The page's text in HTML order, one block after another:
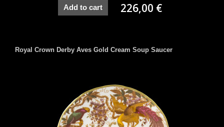
Add to cart 226,00 €
Royal Crown Derby Aves Gold Cream Soup Saucer